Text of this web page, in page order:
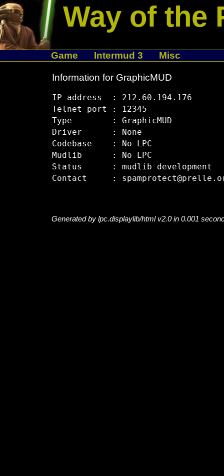
Way of the
Game Intermud 3 Misc
Information for GraphicMUD
IP address  : 212.60.194.176
Telnet port : 12345
Type        : GraphicMUD
Driver      : None
Codebase    : No LPC
Mudlib      : No LPC
Status      : mudlib development
Generated by lpc.displaylib/html v2.0 in 0.001